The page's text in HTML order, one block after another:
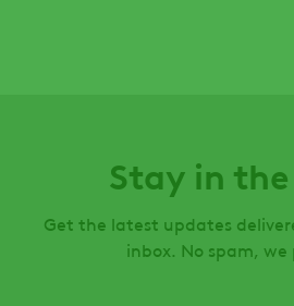
Stay in
Get the latest updates
inbox. No spam, we